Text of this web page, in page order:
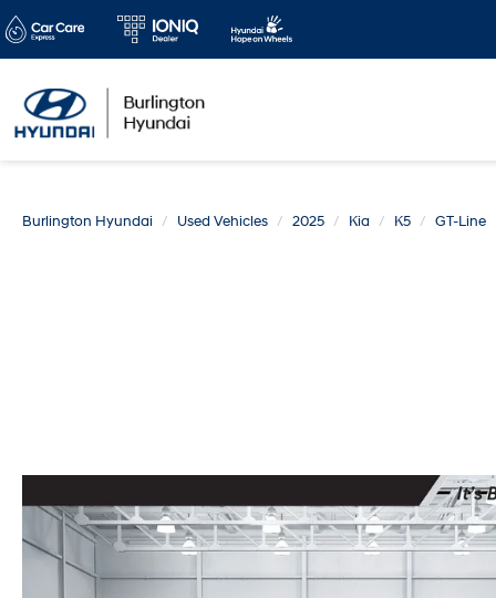
Burlington Hyundai Used Vehicles 2025 Kia K5 GT-Line